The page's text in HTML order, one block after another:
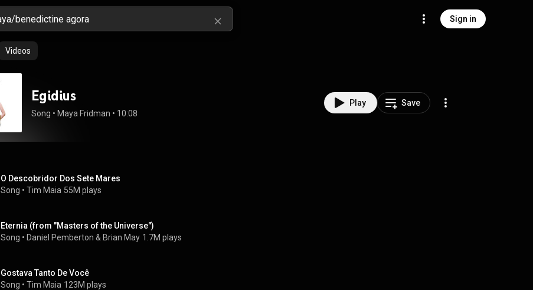
Sign in
Videos
Egidius
Song • Maya Fridman • 10:08
Play Save
O Descobridor Dos Sete Mares
Song • Tim Maia 55M plays
Eternia (from "Masters of the Universe")
Song • Daniel Pemberton & Brian May 1.7M plays
Gostava Tanto De Você
Song • Tim Maia 123M plays